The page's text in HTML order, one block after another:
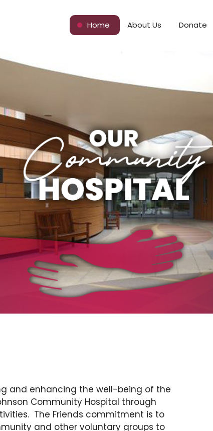
Home About Us Donate
and enhancing the well-being of the
Community Hospital through
The Friends commitment is to
and other voluntary groups to